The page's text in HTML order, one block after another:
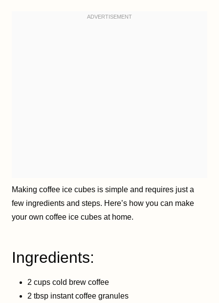
Making coffee ice cubes is simple and requires just a
few ingredients and steps. Here’s how you can make
your own coffee ice cubes at home.
Ingredients:
2 cups cold brew coffee
2 tbsp instant coffee granules